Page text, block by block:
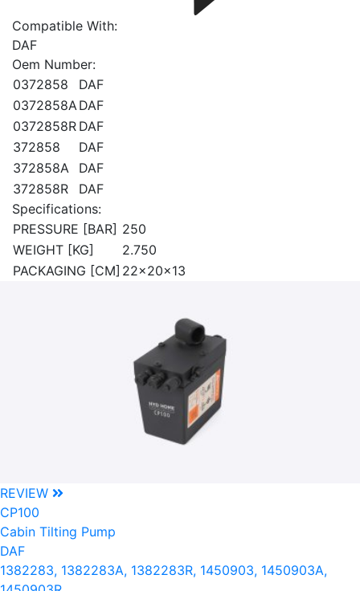
Compatible With:
DAF
Oem Number:
0372858
DAF
0372858ADAF
0372858R DAF
372858
DAF
372858A
DAF
372858R
DAF
Specifications:
PRESSURE [BAR] 250
WEIGHT [KG]
2.750
PACKAGING [CM] 22x20x13
REVIEW
CP100
Cabin Tilting Pump
DAF
1382283, 1382283A, 1382283R, 1450903, 1450903A,